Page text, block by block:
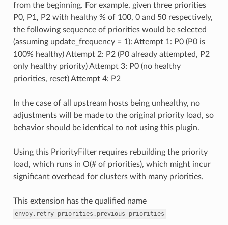
from the beginning. For example, given three priorities
P0, P1, P2 with healthy % of 100, 0 and 50 respectively,
the following sequence of priorities would be selected
(assuming update_frequency = 1): Attempt 1: P0 (P0 is
100% healthy) Attempt 2: P2 (P0 already attempted, P2
only healthy priority) Attempt 3: P0 (no healthy
priorities, reset) Attempt 4: P2
In the case of all upstream hosts being unhealthy, no
adjustments will be made to the original priority load, so
behavior should be identical to not using this plugin.
Using this PriorityFilter requires rebuilding the priority
load, which runs in O(# of priorities), which might incur
significant overhead for clusters with many priorities.
This extension has the qualified name
envoy.retry_priorities.previous_priorities